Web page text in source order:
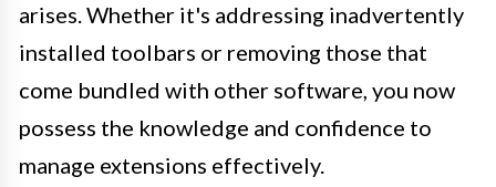
arises. Whether it's addressing inadvertently
installed toolbars or removing those that
come bundled with other software, you now
possess the knowledge and confidence to
manage extensions effectively.